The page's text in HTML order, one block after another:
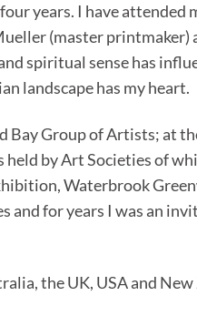
years. I have
(master
spiritual sense has
landscape has my heart.
Group of Artists; at
by Art Societies of
Waterbrook
for years I was an
the UK, USA and New